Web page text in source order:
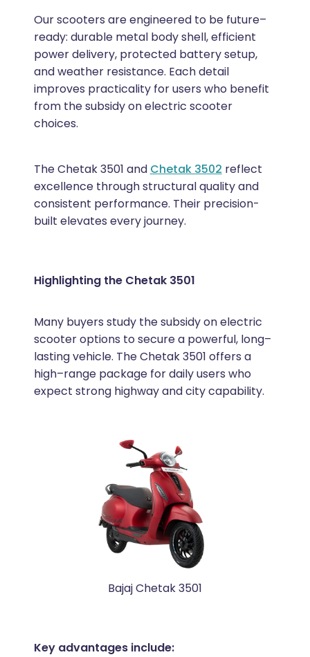
Our scooters are engineered to be future–
ready: durable metal body shell, efficient
power delivery, protected battery setup,
and weather resistance. Each detail
improves practicality for users who benefit
from the subsidy on electric scooter
choices.
The Chetak 3501 and Chetak 3502 reflect
excellence through structural quality and
consistent performance. Their precision-
built elevates every journey.
Highlighting the Chetak 3501
Many buyers study the subsidy on electric
scooter options to secure a powerful, long–
lasting vehicle. The Chetak 3501 offers a
high–range package for daily users who
expect strong highway and city capability.
Bajaj Chetak 3501
Key advantages include: